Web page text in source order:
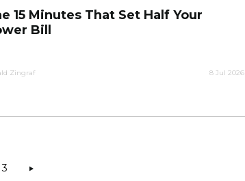
15 Minutes That Set Half Your
Bill
Zingraf 8 Jul 2026
3